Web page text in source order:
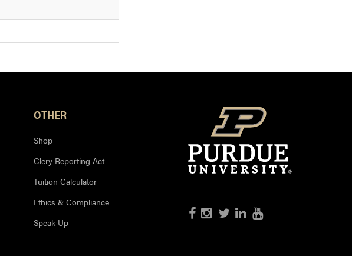
OTHER
Shop
Clery Reporting Act
Tuition Calculator
Ethics & Compliance
Speak Up